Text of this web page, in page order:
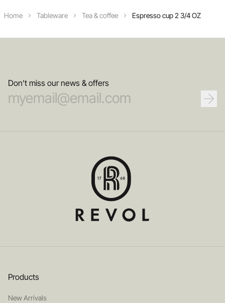
Home Tableware Tea & coffee Espresso cup 2 3/4 OZ
Don’t miss our news & offers
Products
New Arrivals